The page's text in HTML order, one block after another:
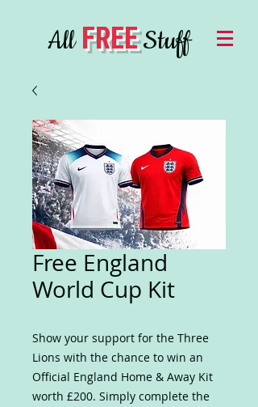
AllFREEStuff
Free England
World Cup Kit
Show your support for the Three
Lions with the chance to win an
Official England Home & Away Kit
worth £200. Simply complete the